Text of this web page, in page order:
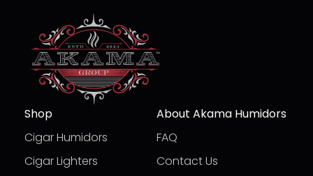
Shop
Cigar Humidors
Cigar Lighters
About Akama Humidors
FAQ
Contact Us